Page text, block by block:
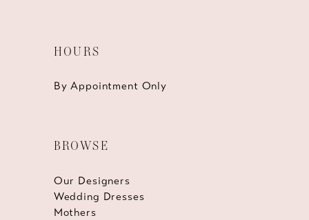
HOURS
By Appointment Only
BROWSE
Our Designers
Wedding Dresses
Mothers